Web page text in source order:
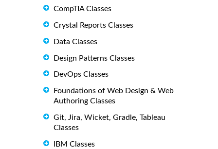
CompTIA Classes
Crystal Reports Classes
Data Classes
Design Patterns Classes
DevOps Classes
Foundations of Web Design & Web
Authoring Classes
Git, Jira, Wicket, Gradle, Tableau
Classes
IBM Classes